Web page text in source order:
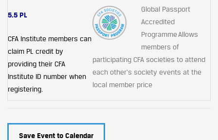
5.5 PL
CFA Institute members can
claim PL credit by
providing their CFA
Institute ID number when
registering.
Global Passport
Accredited
Programme Allows
members of
participating CFA societies to attend
each other's society events at the
local member price
Save Event to Calendar